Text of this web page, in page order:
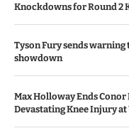
Knockdowns for Round 2
Tyson Fury sends
showdown
Max Holloway Ends Conor
Devastating Knee Injury at